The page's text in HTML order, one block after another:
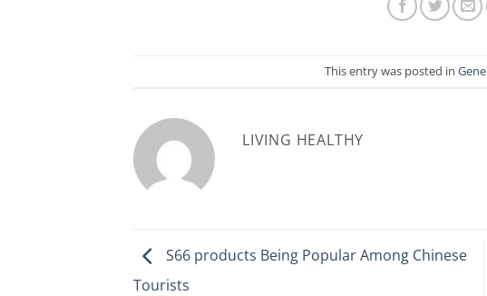
This entry was posted in
LIVING HEALTHY
S66 products Being Popular Among Chinese
Tourists